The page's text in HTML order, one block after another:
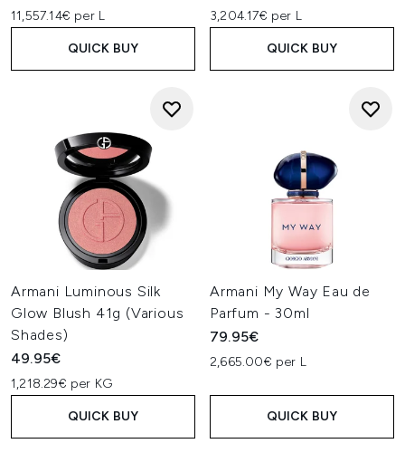
11,557.14€ per L
QUICK BUY
3,204.17€ per L
QUICK BUY
Armani Luminous Silk
Glow Blush 41g (Various
Shades)
49.95€
1,218.29€ per KG
QUICK BUY
Armani My Way Eau de
Parfum - 30ml
79.95€
2,665.00€ per L
QUICK BUY